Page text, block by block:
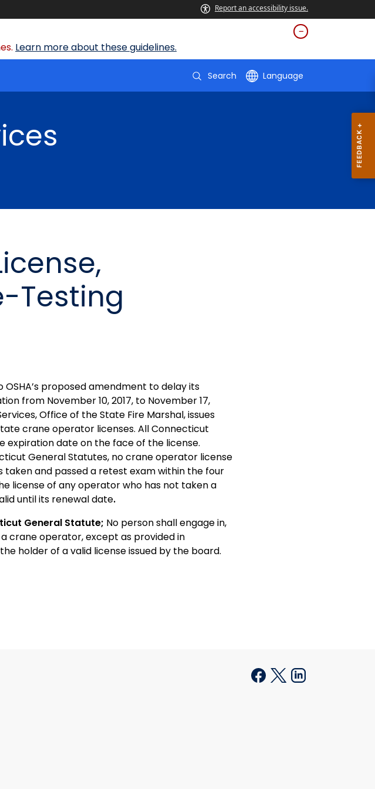
Report an accessibility issue.
Learn more about these guidelines.
Search Language
Testing
proposed amendment to delay its
from November 10, 2017, to November 17,
Office of the State Fire Marshal, issues
crane operator licenses. All Connecticut
expiration date on the face of the license.
General Statutes, no crane operator license
taken and passed a retest exam within the four
license of any operator who has not taken a
until its renewal date.
General Statute; No person shall engage in,
crane operator, except as provided in
holder of a valid license issued by the board.